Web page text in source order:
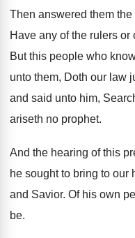
Then answered them
Have any of the rulers
But this people who
unto them, Doth our law
and said unto him,
ariseth no prophet.
And the hearing of this
he sought to bring to our
and Savior. Of his own
be.